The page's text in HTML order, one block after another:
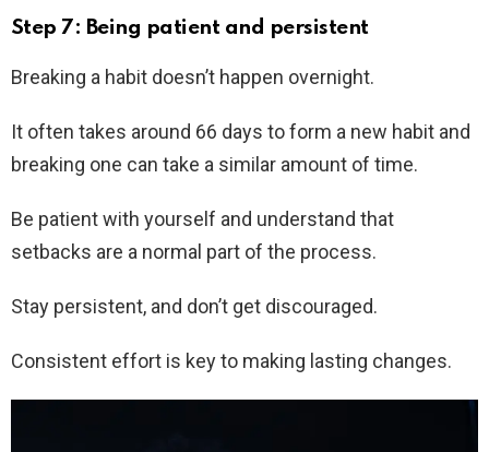
Step 7: Being patient and persistent
Breaking a habit doesn’t happen overnight.
It often takes around 66 days to form a new habit and
breaking one can take a similar amount of time.
Be patient with yourself and understand that
setbacks are a normal part of the process.
Stay persistent, and don’t get discouraged.
Consistent effort is key to making lasting changes.